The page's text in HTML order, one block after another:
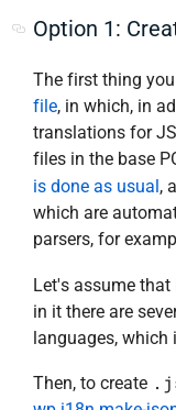
Option 1:
The first thing
file, in which, in
translations for
files in the base
is done as usual ,
which are
parsers, for
Let's assume
in it there are
languages,
Then, to create